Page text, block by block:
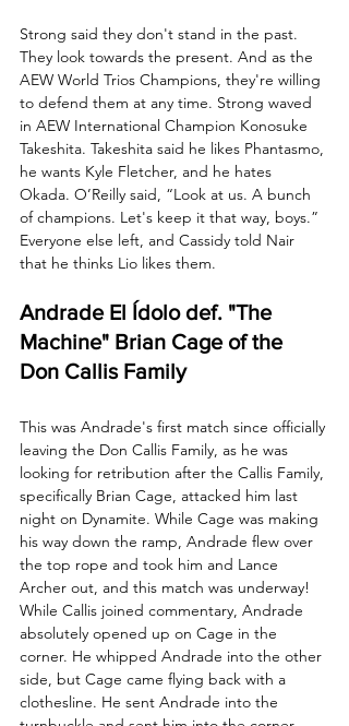
Strong said they don't stand in the past.
They look towards the present. And as the
AEW World Trios Champions, they're willing
to defend them at any time. Strong waved
in AEW International Champion Konosuke
Takeshita. Takeshita said he likes Phantasmo,
he wants Kyle Fletcher, and he hates
Okada. O’Reilly said, “Look at us. A bunch
of champions. Let's keep it that way, boys.”
Everyone else left, and Cassidy told Nair
that he thinks Lio likes them.
Andrade El Ídolo def. "The
Machine" Brian Cage of the
Don Callis Family
This was Andrade's first match since officially
leaving the Don Callis Family, as he was
looking for retribution after the Callis Family,
specifically Brian Cage, attacked him last
night on Dynamite. While Cage was making
his way down the ramp, Andrade flew over
the top rope and took him and Lance
Archer out, and this match was underway!
While Callis joined commentary, Andrade
absolutely opened up on Cage in the
corner. He whipped Andrade into the other
side, but Cage came flying back with a
clothesline. He sent Andrade into the